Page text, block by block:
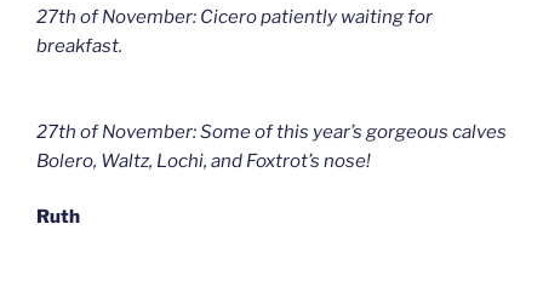
27th of November: Cicero patiently waiting for
breakfast.
27th of November: Some of this year’s gorgeous calves
Bolero, Waltz, Lochi, and Foxtrot’s nose!
Ruth